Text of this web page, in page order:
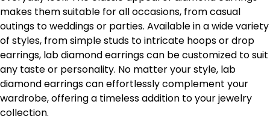
makes them suitable for all occasions, from casual
outings to weddings or parties. Available in a wide variety
of styles, from simple studs to intricate hoops or drop
earrings, lab diamond earrings can be customized to suit
any taste or personality. No matter your style, lab
diamond earrings can effortlessly complement your
wardrobe, offering a timeless addition to your jewelry
collection.